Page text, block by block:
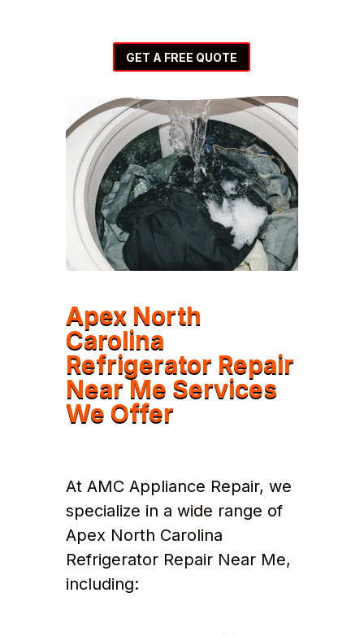
GET A FREE QUOTE
Apex North
Carolina
Refrigerator Repair
Near Me Services
We Offer
At AMC Appliance Repair, we
specialize in a wide range of
Apex North Carolina
Refrigerator Repair Near Me,
including: